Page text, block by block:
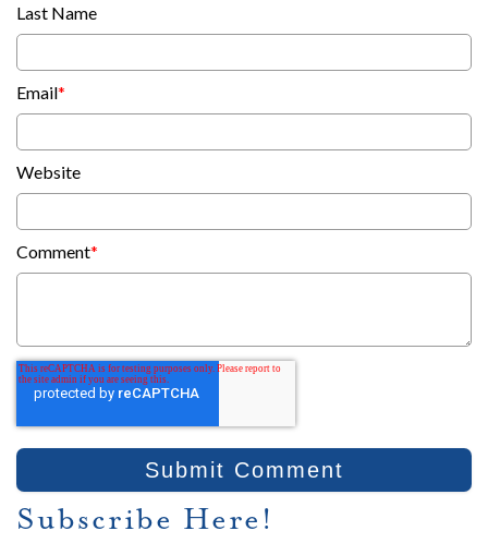
Last Name
Email*
Website
Comment*
Subscribe Here!